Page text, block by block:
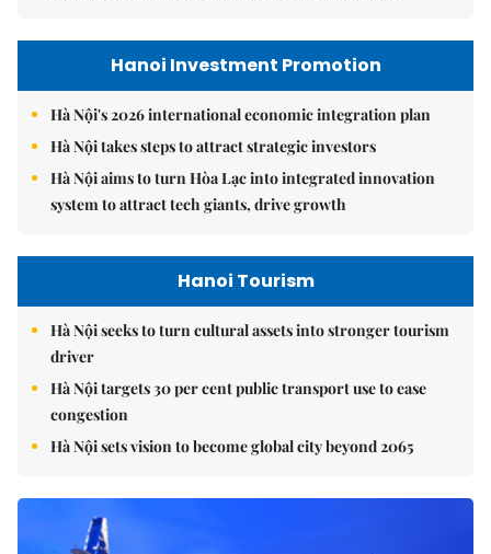
Hanoi Investment Promotion
Hà Nội's 2026 international economic integration plan
Hà Nội takes steps to attract strategic investors
Hà Nội aims to turn Hòa Lạc into integrated innovation
system to attract tech giants, drive growth
Hanoi Tourism
Hà Nội seeks to turn cultural assets into stronger tourism
driver
Hà Nội targets 30 per cent public transport use to ease
congestion
Hà Nội sets vision to become global city beyond 2065